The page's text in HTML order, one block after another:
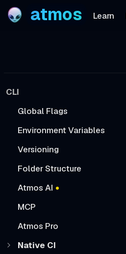
atmos Learn
CLI
Global Flags
Environment Variables
Versioning
Folder Structure
Atmos AI
MCP
Atmos Pro
Native CI